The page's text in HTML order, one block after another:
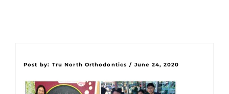
Post by: Tru North Orthodontics / June 24, 2020